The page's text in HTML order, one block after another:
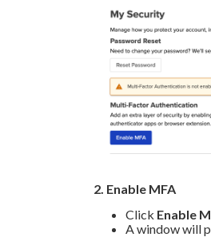
2. Enable MFA
Click Enable
A window will